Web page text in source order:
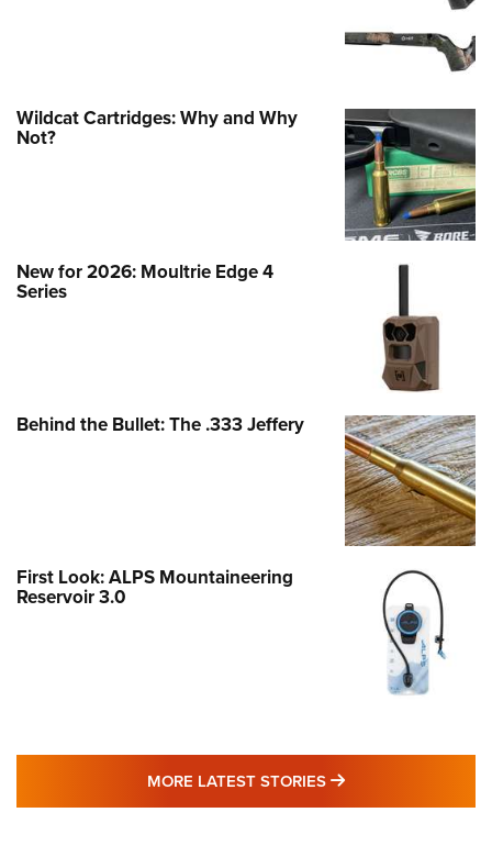
Wildcat Cartridges: Why and Why
Not?
New for 2026: Moultrie Edge 4
Series
Behind the Bullet: The .333 Jeffery
First Look: ALPS Mountaineering
Reservoir 3.0
MORE LATEST STORIES MORE LATEST